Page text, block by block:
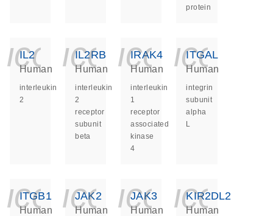
protein
IL2
Human
interleukin
2
IL2RB
Human
interleukin
2
receptor
subunit
beta
IRAK4
Human
interleukin
1
receptor
associated
kinase
4
ITGAL
Human
integrin
subunit
alpha
L
ITGB1
Human
JAK2
Human
JAK3
Human
KIR2DL2
Human